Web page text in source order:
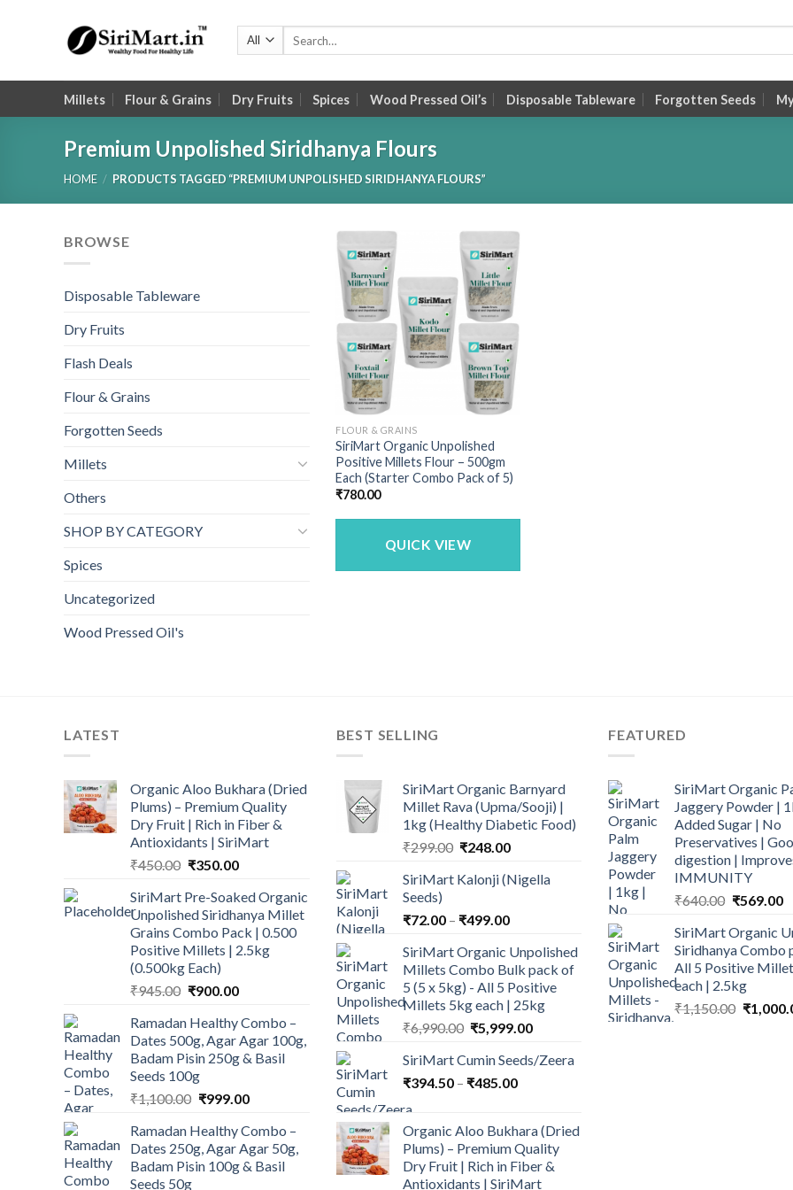
Millets Flour & Grains Dry Fruits Spices Wood Pressed Oil’s Disposable Tableware Forgotten Seeds
Premium Unpolished Siridhanya Flours
HOME / PRODUCTS TAGGED “PREMIUM UNPOLISHED SIRIDHANYA FLOURS”
BROWSE
Disposable Tableware
Dry Fruits
Flash Deals
Flour & Grains
Forgotten Seeds
Millets
Others
SHOP BY CATEGORY
Spices
Uncategorized
Wood Pressed Oil's
FLOUR & GRAINS
SiriMart Organic Unpolished
Positive Millets Flour – 500gm
Each (Starter Combo Pack of 5)
₹780.00
QUICK VIEW
LATEST
Organic Aloo Bukhara (Dried
Plums) – Premium Quality
Dry Fruit | Rich in Fiber &
Antioxidants | SiriMart
₹450.00 Original
was:
₹450.00.
₹350.00Current
is:
₹350.00.
SiriMart Pre-Soaked Organic
Unpolished Siridhanya Millet
Grains Combo Pack | 0.500
Positive Millets | 2.5kg
(0.500kg Each)
₹945.00 Original
was:
₹945.00.
₹900.00Current
is:
₹900.00.
Ramadan Healthy Combo –
Dates 500g, Agar Agar 100g,
Badam Pisin 250g & Basil
Seeds 100g
₹1,100.00 Original
was:
₹1,100.00.
₹999.00Current
is:
₹999.00.
Ramadan Healthy Combo –
Dates 250g, Agar Agar 50g,
Badam Pisin 100g & Basil
Seeds 50g
BEST SELLING
SiriMart Organic Barnyard
Millet Rava (Upma/Sooji) |
1kg (Healthy Diabetic Food)
₹299.00 Original
was:
₹248.00Current
is:
SiriMart Kalonji (Nigella
Seeds)
₹72.00 – ₹499.00Price
₹72.00
through
₹499.00
SiriMart Organic Unpolished
Millets Combo Bulk pack of
5 (5 x 5kg) - All 5 Positive
Millets 5kg each | 25kg
₹6,990.00 Original
was:
₹6,990.00.
₹5,999.00Current
is:
SiriMart Cumin Seeds/Zeera
₹394.50 – ₹485.00Price
through
₹485.00
Organic Aloo Bukhara (Dried
Plums) – Premium Quality
Dry Fruit | Rich in Fiber &
Antioxidants | SiriMart
FEATURED
SiriMart Organic
Jaggery Powder |
Added Sugar | No
Preservatives |
digestion |
IMMUNITY
₹640.00 Original
was:
₹640.00.
₹569.00
SiriMart Organic
Siridhanya Combo
All 5 Positive
each | 2.5kg
₹1,150.00 Original
₹